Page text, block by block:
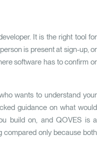
It is the right tool for
is present at sign-up, or
software has to confirm or
wants to understand your
guidance on what would
build on, and QOVES is a
compared only because both